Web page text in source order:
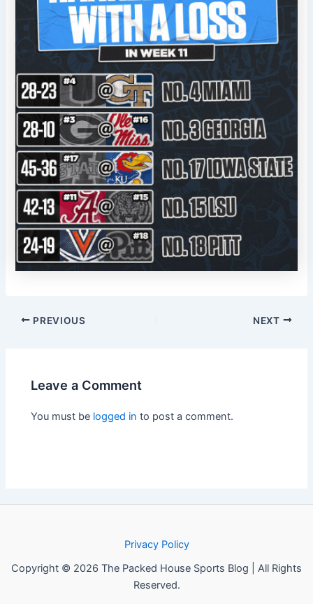
PREVIOUS NEXT
Leave a Comment
You must be logged in to post a comment.
Privacy Policy
Copyright © 2026 The Packed House Sports Blog | All Rights
Reserved.